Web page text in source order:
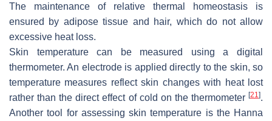
The maintenance of relative thermal homeostasis is
ensured by adipose tissue and hair, which do not allow
excessive heat loss.
Skin temperature can be measured using a digital
thermometer. An electrode is applied directly to the skin, so
temperature measures reflect skin changes with heat lost
rather than the direct effect of cold on the thermometer [21].
Another tool for assessing skin temperature is the Hanna